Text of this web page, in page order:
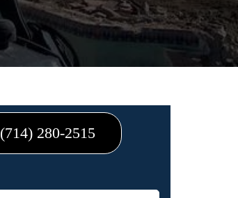
(714) 280-2515